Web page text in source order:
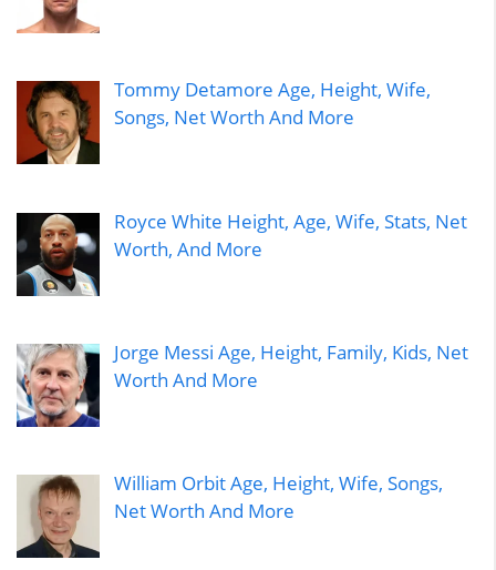
Tommy Detamore Age, Height, Wife,
Songs, Net Worth And More
Royce White Height, Age, Wife, Stats, Net
Worth, And More
Jorge Messi Age, Height, Family, Kids, Net
Worth And More
William Orbit Age, Height, Wife, Songs,
Net Worth And More